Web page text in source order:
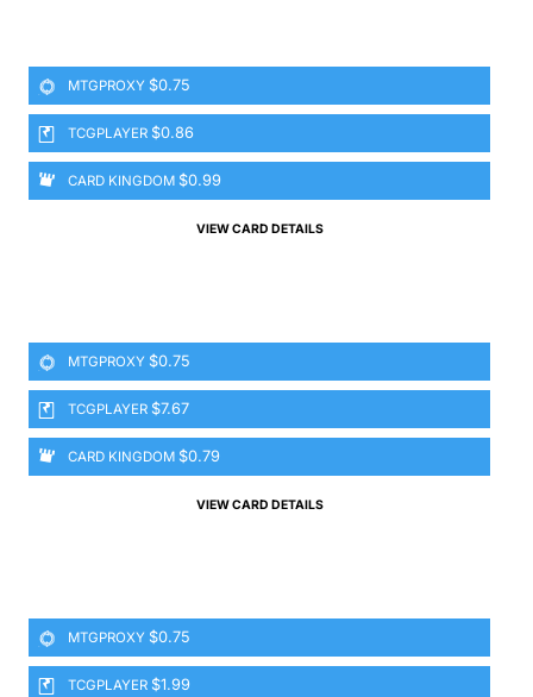
MTGPROXY $0.75
TCGPLAYER $0.86
CARD KINGDOM $0.99
VIEW CARD DETAILS
MTGPROXY $0.75
TCGPLAYER $7.67
CARD KINGDOM $0.79
VIEW CARD DETAILS
MTGPROXY $0.75
TCGPLAYER $1.99